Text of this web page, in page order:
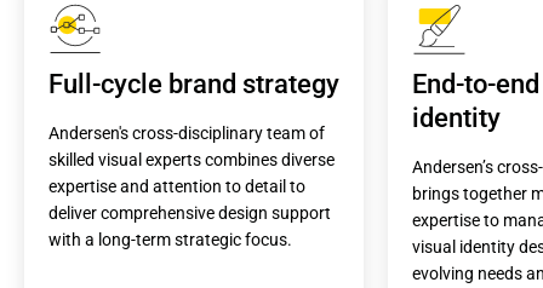
Full-cycle brand strategy
Andersen's cross-disciplinary team of
skilled visual experts combines diverse
expertise and attention to detail to
deliver comprehensive design support
with a long-term strategic focus.
End-to-
identity
Andersen’s
brings together
expertise to
visual identity
evolving needs